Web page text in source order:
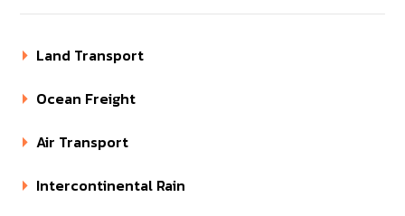
Land Transport
Ocean Freight
Air Transport
Intercontinental Rain